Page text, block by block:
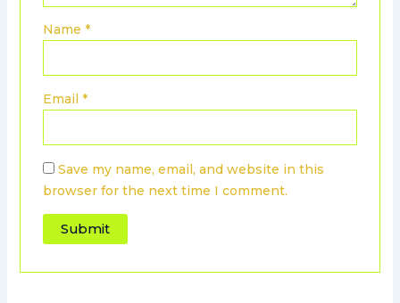
Name *
Email *
Save my name, email, and website in this
browser for the next time I comment.